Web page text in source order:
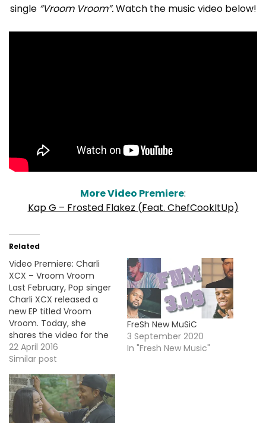
single “Vroom Vroom”.Watch the music video below!
More Video Premiere:
Kap G – Frosted Flakez (Feat. ChefCookItUp)
Related
Video Premiere: Charli
XCX – Vroom Vroom
Last February, Pop singer
Charli XCX released a
new EP titled Vroom
Vroom. Today, she
shares the video for the
EP's title-track. Take a
look ! More Video
& Far East Movement -
Entertain Us
22 April 2016
Similar post
FreSh New MuSiC
3 September 2020
In "Fresh New Music"